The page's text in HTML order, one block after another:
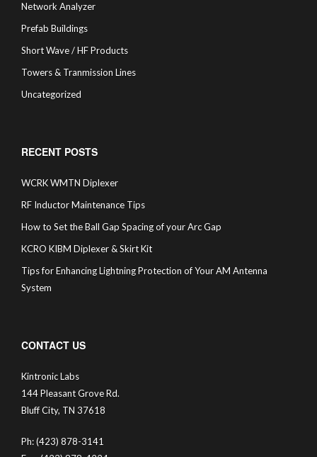
Network Analyzer
Prefab Buildings
Short Wave / HF Products
Towers & Tranmission Lines
Uncategorized
RECENT POSTS
WCRK WMTN Diplexer
RF Inductor Maintenance Tips
How to Set the Ball Gap Spacing of your Arc Gap
KCRO KIBM Diplexer & Skirt Kit
Tips for Enhancing Lightning Protection of Your AM Antenna
System
CONTACT US
Kintronic Labs
144 Pleasant Grove Rd.
Bluff City, TN 37618
Ph: (423) 878-3141